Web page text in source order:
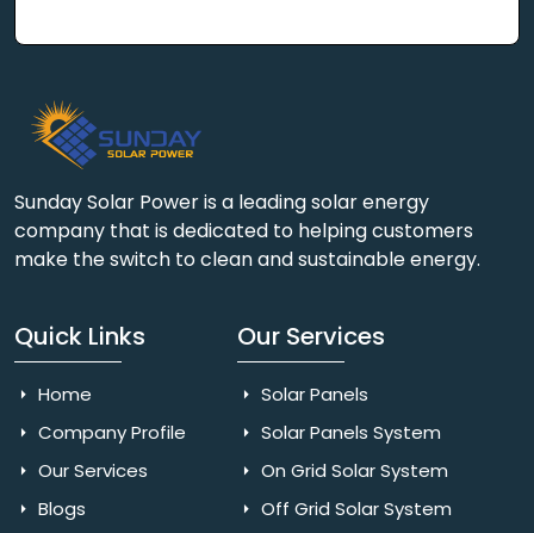
Sunday Solar Power is a leading solar energy
company that is dedicated to helping customers
make the switch to clean and sustainable energy.
Quick Links
Home
Company Profile
Our Services
Blogs
Our Services
Solar Panels
Solar Panels System
On Grid Solar System
Off Grid Solar System